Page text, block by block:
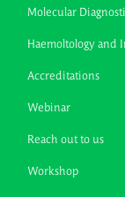
Molecular
Haemoltology and
Accreditations
Webinar
Reach out to us
Workshop